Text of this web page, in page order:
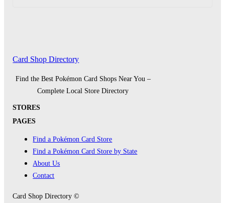
Card Shop Directory
Find the Best Pokémon Card Shops Near You –
Complete Local Store Directory
STORES
PAGES
Find a Pokémon Card Store
Find a Pokémon Card Store by State
About Us
Contact
Card Shop Directory ©